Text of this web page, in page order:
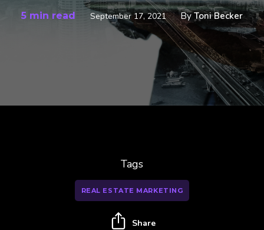
5 min read September 17, 2021 ByToni Becker
Tags
REAL ESTATE MARKETING
Share